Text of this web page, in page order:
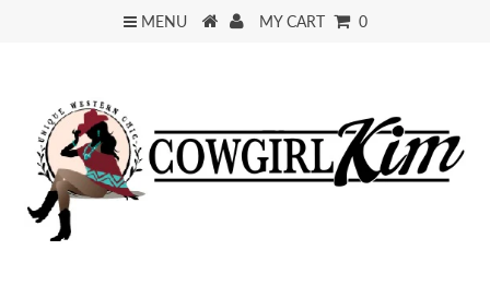
MENU MY CART 0